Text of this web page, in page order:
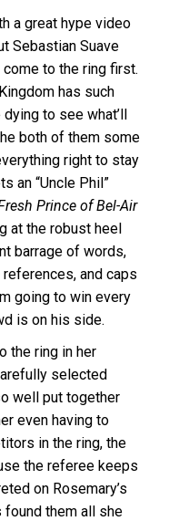
a great hype video
Sebastian Suave
to the ring first.
has such
to see what’ll
both of them some
right to stay
an “Uncle Phil”
Prince of Bel-Air
at the robust heel
barrage of words,
references, and caps
going to win every
is on his side.
the ring in her
selected
well put together
even having to
in the ring, the
the referee keeps
on Rosemary’s
found them all she